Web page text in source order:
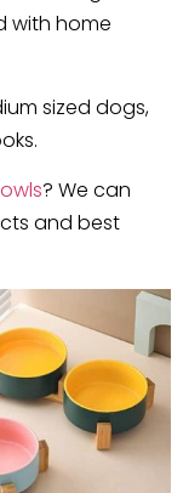
with home
sized dogs,
? We can
and best